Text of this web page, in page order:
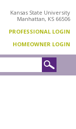
Kansas State University
Manhattan, KS 66506
PROFESSIONAL LOGIN
HOMEOWNER LOGIN